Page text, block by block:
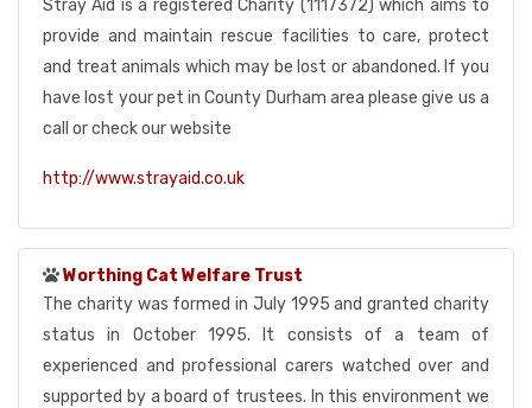
Stray Aid is a registered Charity (1117372) which aims to
provide and maintain rescue facilities to care, protect
and treat animals which may be lost or abandoned. If you
have lost your pet in County Durham area please give us a
call or check our website
http://www.strayaid.co.uk
Worthing Cat Welfare Trust
The charity was formed in July 1995 and granted charity
status in October 1995. It consists of a team of
experienced and professional carers watched over and
supported by a board of trustees. In this environment we